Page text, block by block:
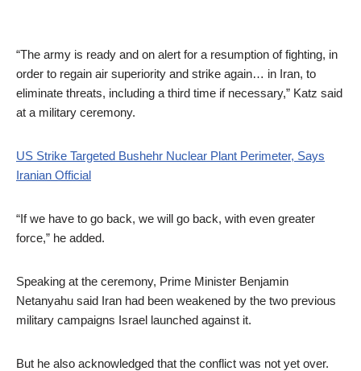
“The army is ready and on alert for a resumption of fighting, in
order to regain air superiority and strike again… in Iran, to
eliminate threats, including a third time if necessary,” Katz said
at a military ceremony.
US Strike Targeted Bushehr Nuclear Plant Perimeter, Says
Iranian Official
“If we have to go back, we will go back, with even greater
force,” he added.
Speaking at the ceremony, Prime Minister Benjamin
Netanyahu said Iran had been weakened by the two previous
military campaigns Israel launched against it.
But he also acknowledged that the conflict was not yet over.